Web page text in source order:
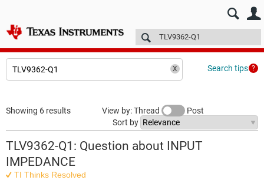
E2E™ design support > Technical articles
Search tips
Showing 6 results View by: Thread
Post
Sort by
TLV9362-Q1: Question about INPUT
IMPEDANCE
TI Thinks Resolved